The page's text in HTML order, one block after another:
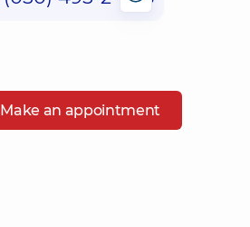
Make an appointment